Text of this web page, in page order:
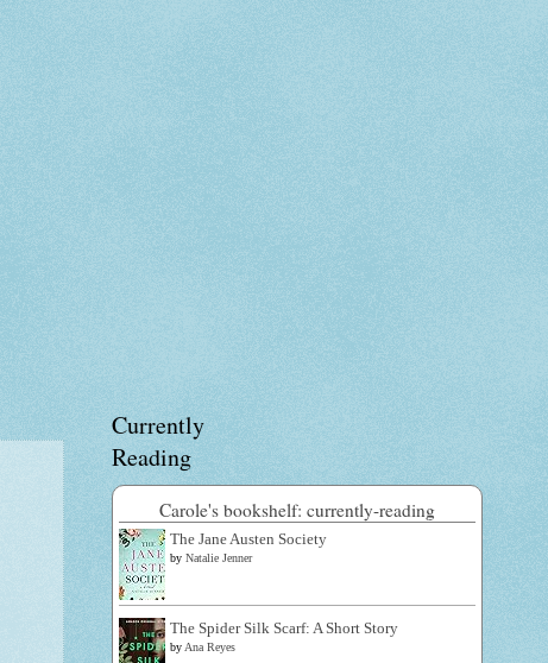
Currently
Reading
Carole's bookshelf: currently-reading
The Jane Austen Society
by Natalie Jenner
The Spider Silk Scarf: A Short Story
by Ana Reyes